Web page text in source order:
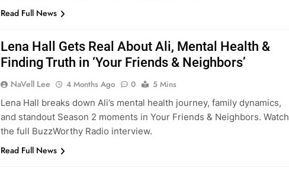
Read Full News
Lena Hall Gets Real About Ali, Mental Health &
Finding Truth in ‘Your Friends & Neighbors’
NaVell Lee 4 Months Ago 0
5 Mins
Lena Hall breaks down Ali’s mental health journey, family dynamics,
and standout Season 2 moments in Your Friends & Neighbors. Watch
the full BuzzWorthy Radio interview.
Read Full News